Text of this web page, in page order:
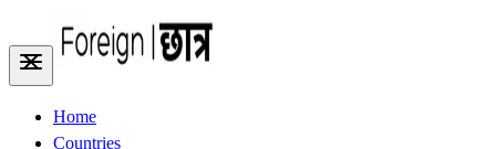
Home
Countries